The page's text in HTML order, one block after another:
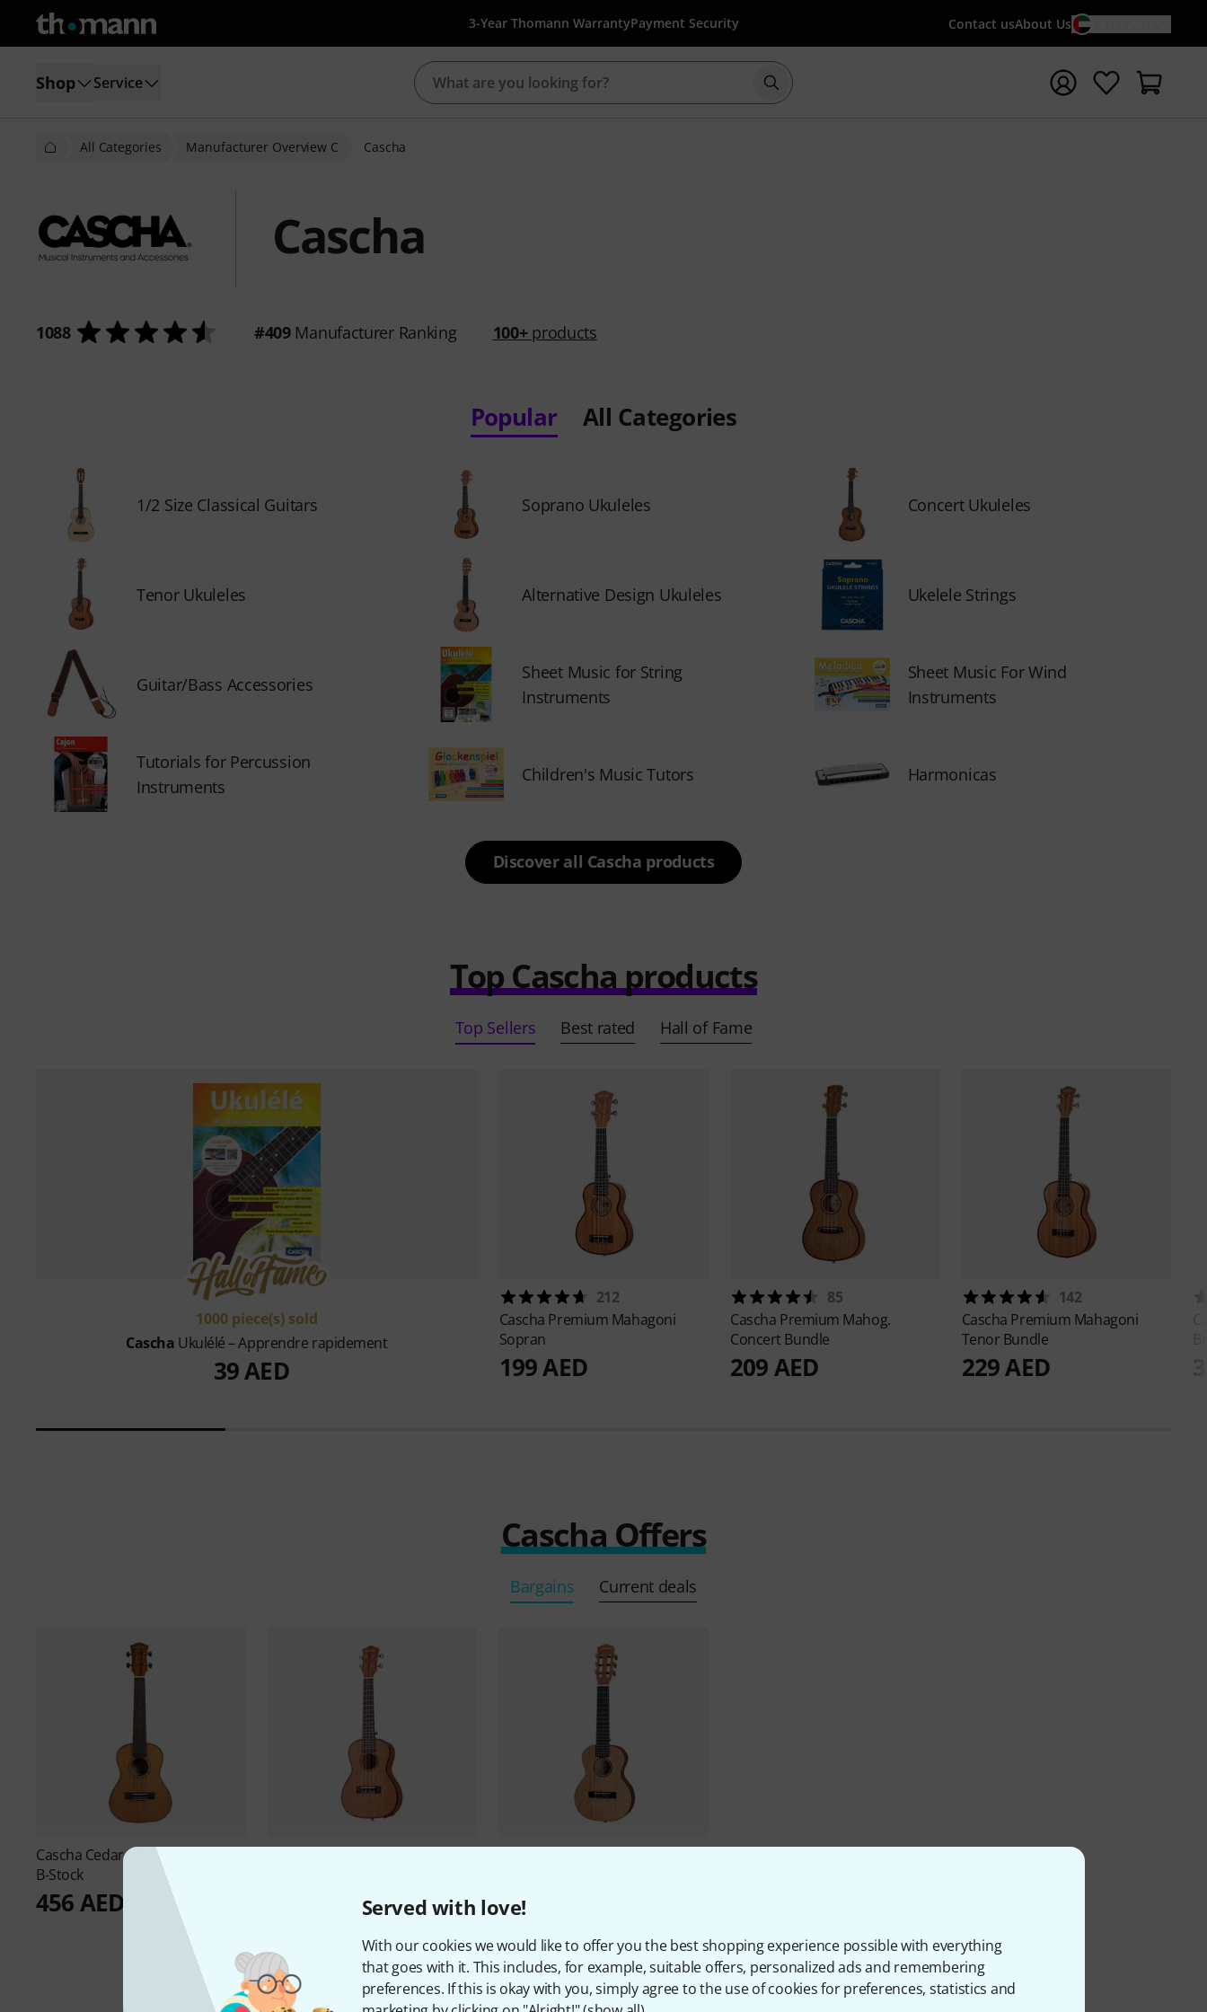
Served with love!
With our cookies we would like to offer you the best shopping experience possible with everything
that goes with it. This includes, for example, suitable offers, personalized ads and remembering
preferences. If this is okay with you, simply agree to the use of cookies for preferences, statistics and
3-Year Thomann WarrantyPayment Security Contact usAbout Us
Shop Service Start search with search term {searchTerm}
All Categories Manufacturer Overview C Cascha
Cascha
1088 #409Manufacturer Ranking 100+products
Popular All Categories
1/2 Size Classical Guitars Soprano Ukuleles Concert Ukuleles
Tenor Ukuleles Alternative Design Ukuleles Ukelele Strings
Guitar/Bass Accessories
Sheet Music for String
Instruments
Sheet Music For Wind
Instruments
Tutorials for Percussion
Instruments
Children's Music Tutors Harmonicas
Discover all Cascha products
Top Cascha products
Top Sellers Best rated Hall of Fame
1000 piece(s) sold
Cascha Ukulélé – Apprendre rapidement
39 AED
212
Cascha Premium Mahagoni
Sopran
199 AED
85
Cascha Premium Mahog.
Concert Bundle
209 AED
142
Cascha Premium Mahagoni
Tenor Bundle
229 AED
Cascha Offers
Bargains Current deals
Cascha Cedar Concert Uku Soli
B-Stock
456 AED 477 AED